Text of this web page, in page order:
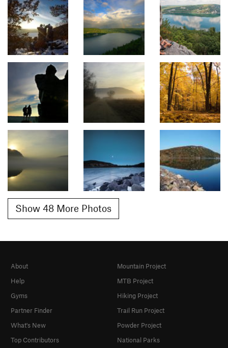
Show 48 More Photos
About
Help
Gyms
Partner Finder
What's New
Top Contributors
Mountain Project
MTB Project
Hiking Project
Trail Run Project
Powder Project
National Parks